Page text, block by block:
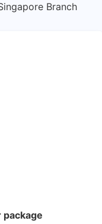
Branch
package